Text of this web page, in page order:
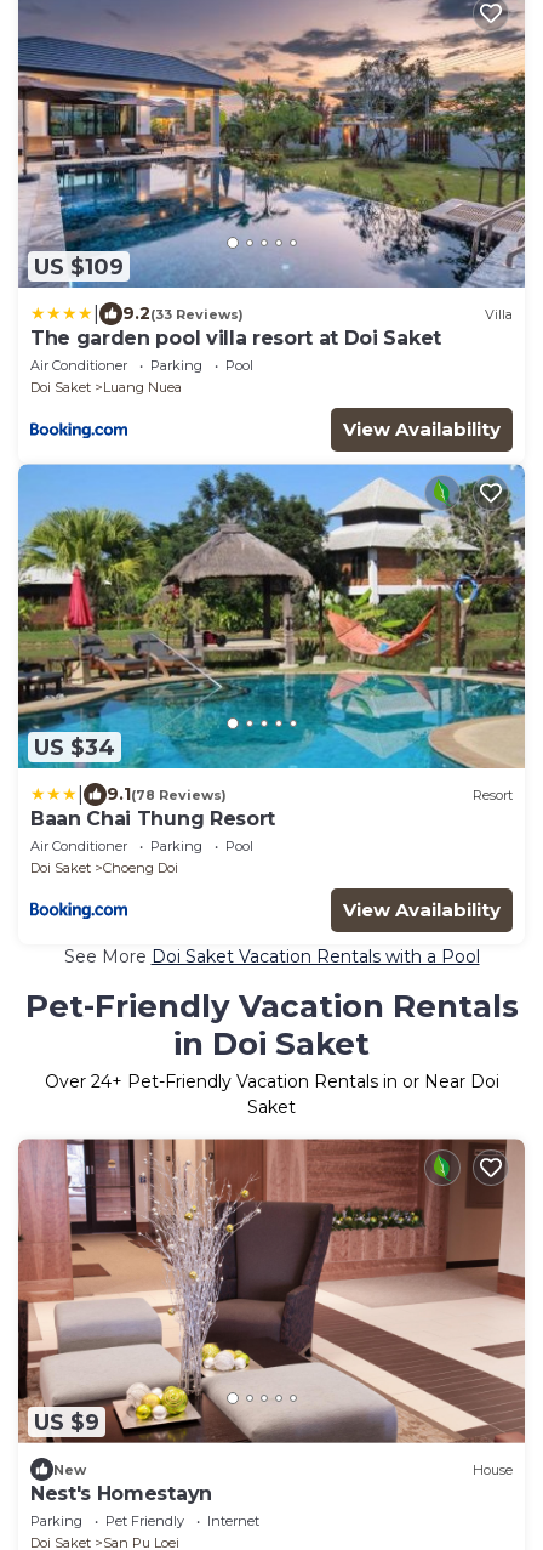
US $109
9.2(33 Reviews) Villa
The garden pool villa resort at Doi Saket
Air Conditioner Parking
Pool
Doi Saket
Luang Nuea
View Availability
US $34
9.1(78 Reviews) Resort
Baan Chai Thung Resort
Air Conditioner Parking
Pool
Doi Saket
Choeng Doi
View Availability
See More Doi Saket Vacation Rentals with a Pool
Pet-Friendly Vacation Rentals
in Doi Saket
Over 24+ Pet-Friendly Vacation Rentals in or Near Doi
Saket
US $9
New House
Nest's Homestayn
Parking Pet Friendly
Internet
Doi Saket
San Pu Loei